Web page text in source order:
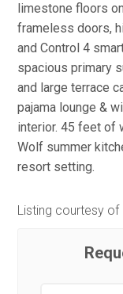
limestone floors
frameless doors,
and Control 4
spacious primary
and large terrace
pajama lounge &
interior. 45 feet of
Wolf summer
resort setting.
Listing courtesy of